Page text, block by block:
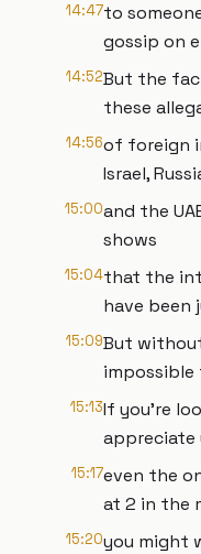
14:47to
gossip on
14:52But the
these
14:56of foreign
Israel,
15:00and the
shows
15:04that the
have been
15:09But
impossible
15:13If you're
appreciate
15:17even the
at 2 in the
15:20you might